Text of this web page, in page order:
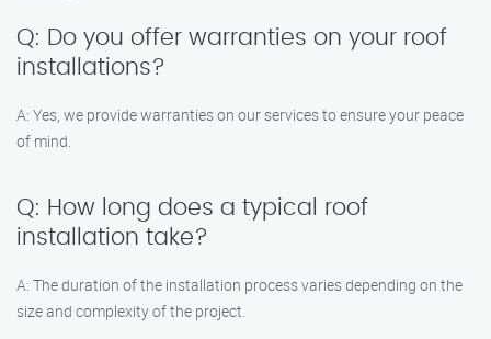
Q: Do you offer warranties on your roof
installations?
A: Yes, we provide warranties on our services to ensure your peace
of mind.
Q: How long does a typical roof
installation take?
A: The duration of the installation process varies depending on the
size and complexity of the project.